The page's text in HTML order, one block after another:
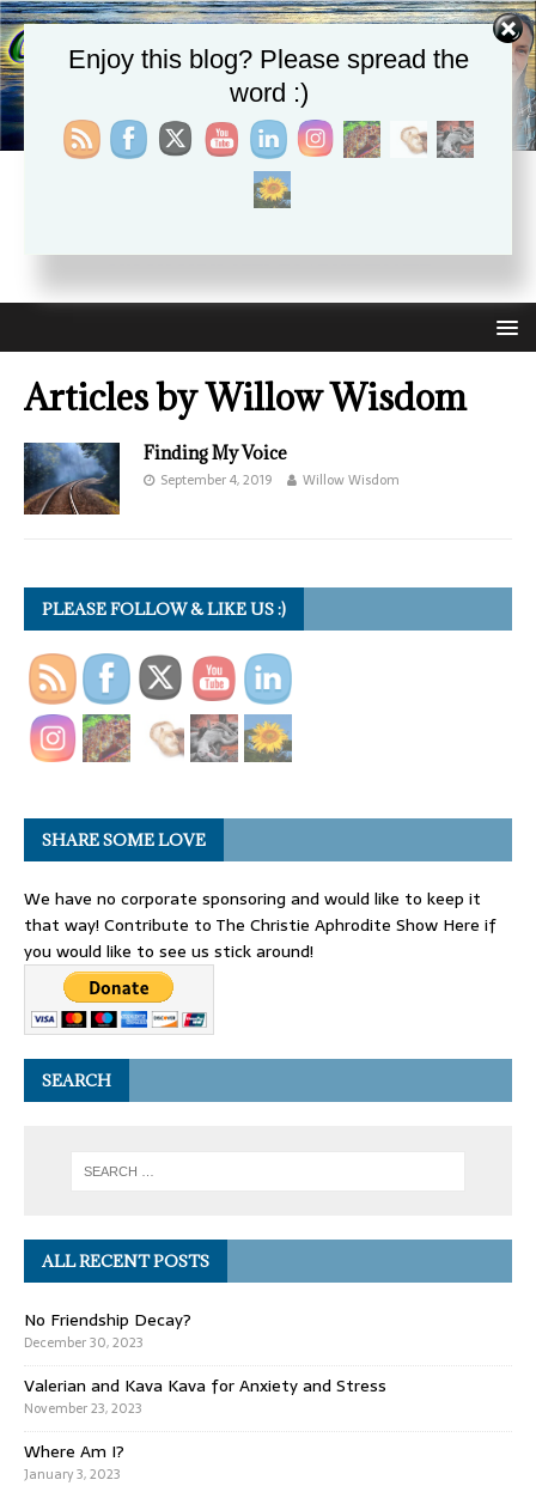
CHRISTIE APHRODITE
TRUTH THAT SELF LOVE HEALS ALL
Articles byWillow Wisdom
Finding My Voice
September 4, 2019 Willow Wisdom
PLEASE FOLLOW & LIKE US :)
SHARE SOME LOVE
We have no corporate sponsoring and would like to keep it
that way! Contribute to The Christie Aphrodite Show Here if
you would like to see us stick around!
SEARCH
ALL RECENT POSTS
No Friendship Decay?
December 30, 2023
Valerian and Kava Kava for Anxiety and Stress
November 23, 2023
Where Am I?
January 3, 2023
Enjoy this blog? Please spread the
word :)